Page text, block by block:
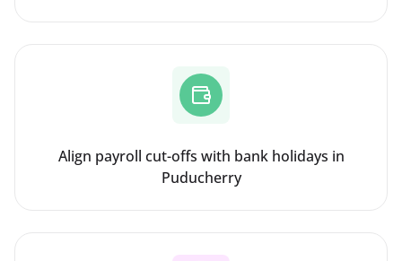
Align payroll cut-offs with bank holidays in
Puducherry